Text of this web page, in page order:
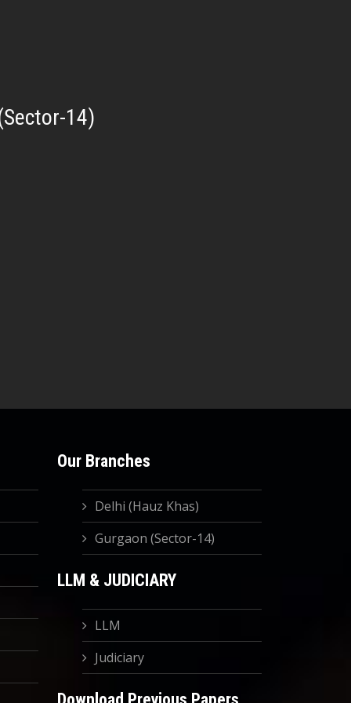
14)
Our Branches
Delhi (Hauz Khas)
Gurgaon (Sector-14)
LLM & JUDICIARY
LLM
Judiciary